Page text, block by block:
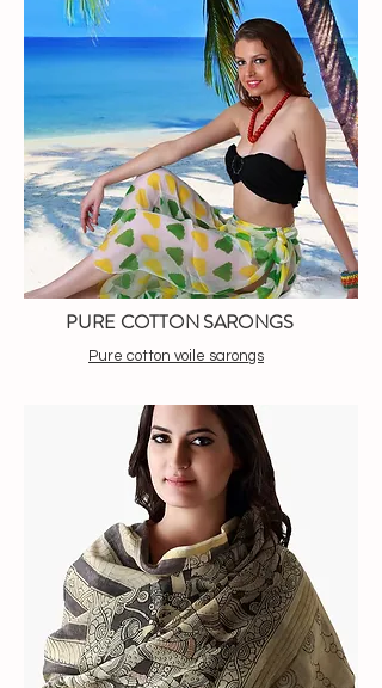
PURE COTTON SARONGS
Pure cotton voile sarongs